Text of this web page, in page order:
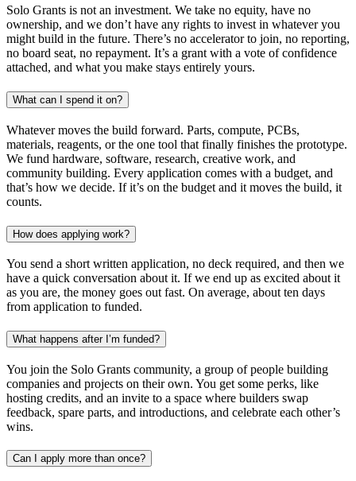
Solo Grants is not an investment. We take no equity, have no
ownership, and we don’t have any rights to invest in whatever you
might build in the future. There’s no accelerator to join, no reporting,
no board seat, no repayment. It’s a grant with a vote of confidence
attached, and what you make stays entirely yours.
What can I spend it on?
Whatever moves the build forward. Parts, compute, PCBs,
materials, reagents, or the one tool that finally finishes the prototype.
We fund hardware, software, research, creative work, and
community building. Every application comes with a budget, and
that’s how we decide. If it’s on the budget and it moves the build, it
counts.
How does applying work?
You send a short written application, no deck required, and then we
have a quick conversation about it. If we end up as excited about it
as you are, the money goes out fast. On average, about ten days
from application to funded.
What happens after I’m funded?
You join the Solo Grants community, a group of people building
companies and projects on their own. You get some perks, like
hosting credits, and an invite to a space where builders swap
feedback, spare parts, and introductions, and celebrate each other’s
wins.
Can I apply more than once?